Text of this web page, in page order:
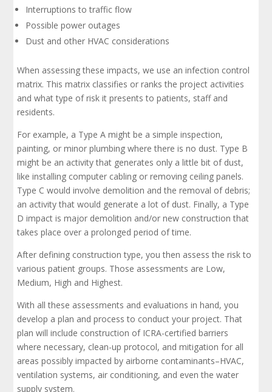
Interruptions to traffic flow
Possible power outages
Dust and other HVAC considerations
When assessing these impacts, we use an infection control
matrix. This matrix classifies or ranks the project activities
and what type of risk it presents to patients, staff and
residents.
For example, a Type A might be a simple inspection,
painting, or minor plumbing where there is no dust. Type B
might be an activity that generates only a little bit of dust,
like installing computer cabling or removing ceiling panels.
Type C would involve demolition and the removal of debris;
an activity that would generate a lot of dust. Finally, a Type
D impact is major demolition and/or new construction that
takes place over a prolonged period of time.
After defining construction type, you then assess the risk to
various patient groups. Those assessments are Low,
Medium, High and Highest.
With all these assessments and evaluations in hand, you
develop a plan and process to conduct your project. That
plan will include construction of ICRA-certified barriers
where necessary, clean-up protocol, and mitigation for all
areas possibly impacted by airborne contaminants–HVAC,
ventilation systems, air conditioning, and even the water
supply system.